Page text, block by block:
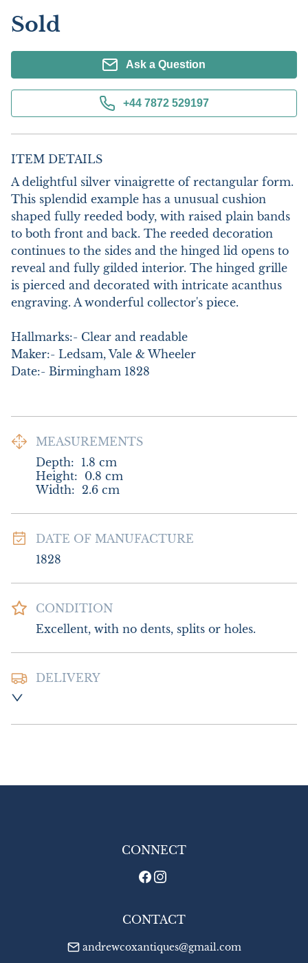
Sold
Ask a Question
+44 7872 529197
ITEM DETAILS
A delightful silver vinaigrette of rectangular form.
This splendid example has a unusual cushion
shaped fully reeded body, with raised plain bands
to both front and back. The reeded decoration
continues to the sides and the hinged lid opens to
reveal and fully gilded interior. The hinged grille
is pierced and decorated with intricate acanthus
engraving. A wonderful collector's piece.
Hallmarks:- Clear and readable
Maker:- Ledsam, Vale & Wheeler
Date:- Birmingham 1828
MEASUREMENTS
Depth: 1.8 cm
Height: 0.8 cm
Width: 2.6 cm
DATE OF MANUFACTURE
1828
CONDITION
Excellent, with no dents, splits or holes.
DELIVERY
£18.00:- Outside Europe
CONNECT
CONTACT
andrewcoxantiques@gmail.com